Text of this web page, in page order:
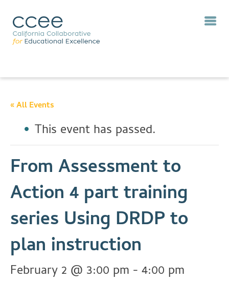
« All Events
This event has passed.
From Assessment to
Action 4 part training
series Using DRDP to
plan instruction
February 2 @ 3:00 pm - 4:00 pm